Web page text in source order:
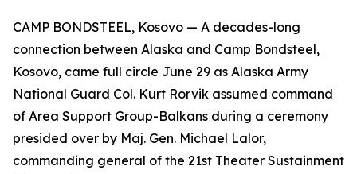
CAMP BONDSTEEL, Kosovo — A decades-long
connection between Alaska and Camp Bondsteel,
Kosovo, came full circle June 29 as Alaska Army
National Guard Col. Kurt Rorvik assumed command
of Area Support Group-Balkans during a ceremony
presided over by Maj. Gen. Michael Lalor,
commanding general of the 21st Theater Sustainment